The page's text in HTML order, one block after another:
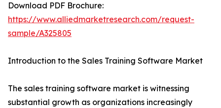
Download PDF Brochure:
https://www.alliedmarketresearch.com/request-
sample/A325805
Introduction to the Sales Training Software Market
The sales training software market is witnessing
substantial growth as organizations increasingly